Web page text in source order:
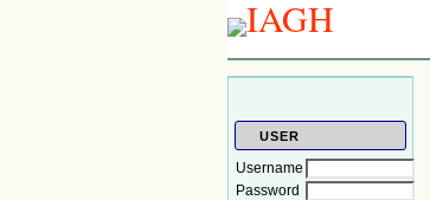
USER
Username
Password